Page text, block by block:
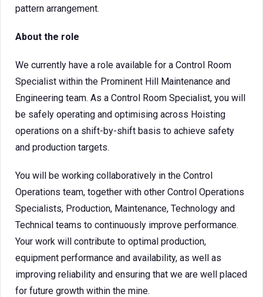
pattern arrangement.
About the role
We currently have a role available for a Control Room
Specialist within the Prominent Hill Maintenance and
Engineering team. As a Control Room Specialist, you will
be safely operating and optimising across Hoisting
operations on a shift-by-shift basis to achieve safety
and production targets.
You will be working collaboratively in the Control
Operations team, together with other Control Operations
Specialists, Production, Maintenance, Technology and
Technical teams to continuously improve performance.
Your work will contribute to optimal production,
equipment performance and availability, as well as
improving reliability and ensuring that we are well placed
for future growth within the mine.